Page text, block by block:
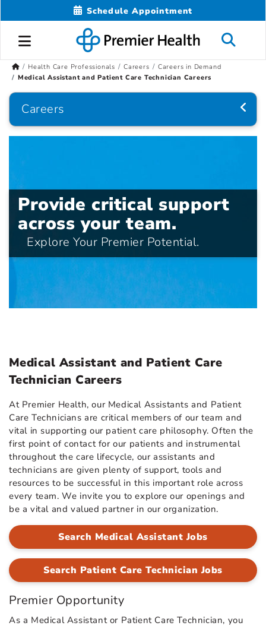
Schedule Appointment
Health Care Professionals Careers
Careers in Demand
Medical Assistant and Patient Care Technician Careers
Careers
Provide critical support
across your team.
Explore Your Premier Potential.
Medical Assistant and Patient Care
Technician Careers
At Premier Health, our Medical Assistants and Patient
Care Technicians are critical members of our team and
vital in supporting our patient care philosophy. Often the
first point of contact for our patients and instrumental
throughout the care lifecycle, our assistants and
technicians are given plenty of support, tools and
resources to be successful in this important role across
every team. We invite you to explore our openings and
be a vital and valued partner in our organization.
Search Medical Assistant Jobs
Search Patient Care Technician Jobs
Premier Opportunity
As a Medical Assistant or Patient Care Technician, you